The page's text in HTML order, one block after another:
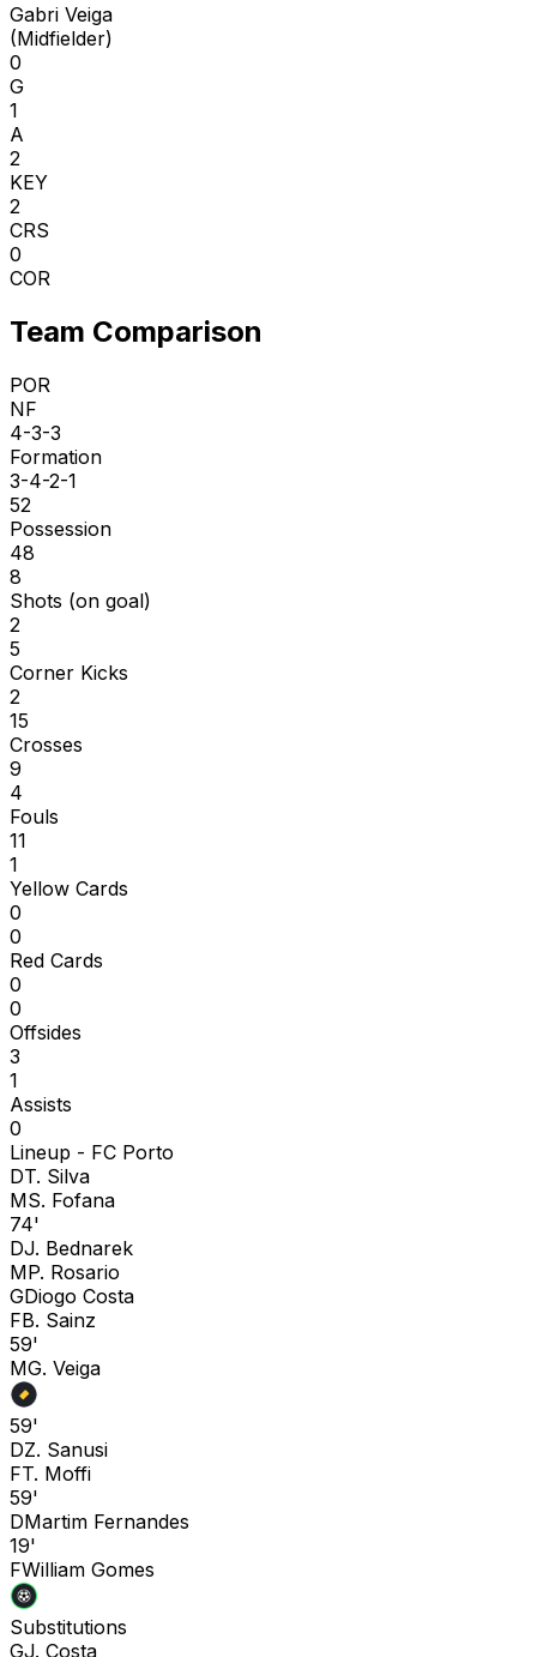
Gabri Veiga
(Midfielder)
0
G
1
A
2
KEY
2
CRS
0
COR
Team Comparison
POR
NF
4-3-3
Formation
3-4-2-1
52
Possession
48
8
Shots (on goal)
2
5
Corner Kicks
2
15
Crosses
9
4
Fouls
11
1
Yellow Cards
0
0
Red Cards
0
0
Offsides
3
1
Assists
0
Lineup - FC Porto
DT. Silva
MS. Fofana
74'
DJ. Bednarek
MP. Rosario
GDiogo Costa
FB. Sainz
59'
MG. Veiga
59'
DZ. Sanusi
FT. Moffi
59'
DMartim Fernandes
19'
FWilliam Gomes
Substitutions
GJ. Costa